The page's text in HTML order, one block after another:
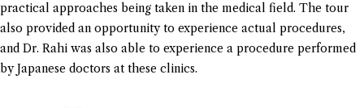
practical approaches being taken in the medical field. The tour
also provided an opportunity to experience actual procedures,
and Dr. Rahi was also able to experience a procedure performed
by Japanese doctors at these clinics.